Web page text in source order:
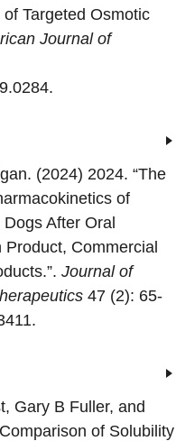
Targeted Osmotic
Journal of
(2024) 2024. “The
of
After Oral
Commercial
”. Journal of
47 (2): 65-
Gary B Fuller, and
Comparison of Solubility